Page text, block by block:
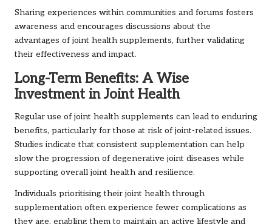
Sharing experiences within communities and forums fosters
awareness and encourages discussions about the
advantages of joint health supplements, further validating
their effectiveness and impact.
Long-Term Benefits: A Wise
Investment in Joint Health
Regular use of joint health supplements can lead to enduring
benefits, particularly for those at risk of joint-related issues.
Studies indicate that consistent supplementation can help
slow the progression of degenerative joint diseases while
supporting overall joint health and resilience.
Individuals prioritising their joint health through
supplementation often experience fewer complications as
they age, enabling them to maintain an active lifestyle and